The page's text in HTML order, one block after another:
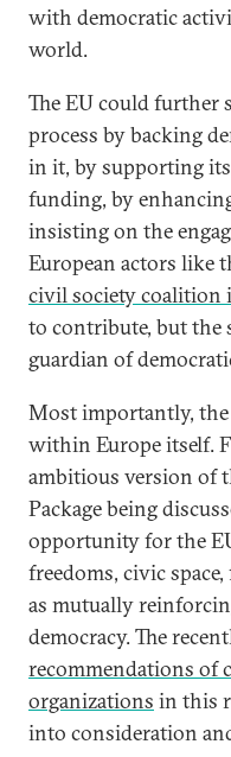
with democratic
world.
The EU could further
process by backing
in it, by supporting
funding, by
insisting on the
European actors like
civil society coalition
to contribute, but the
guardian of
Most importantly, the
within Europe itself.
ambitious version of
Package being
opportunity for the
freedoms, civic
as mutually
democracy. The
recommendations of
organizations in this
into consideration